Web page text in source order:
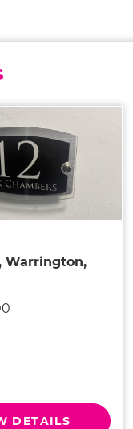
Warrington,
DETAILS